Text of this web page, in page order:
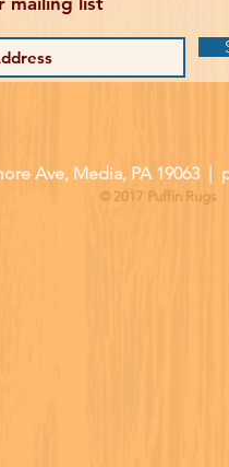
Ave, Media, PA 19063 |
© 2017 Puffin Rugs